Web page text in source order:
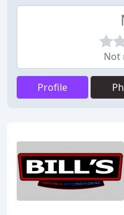
Not
Profile